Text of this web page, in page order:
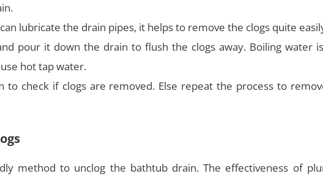
lubricate the drain pipes, it helps to remove the clogs quite
pour it down the drain to flush the clogs away. Boiling water
hot tap water.
to check if clogs are removed. Else repeat the process to
method to unclog the bathtub drain. The effectiveness of